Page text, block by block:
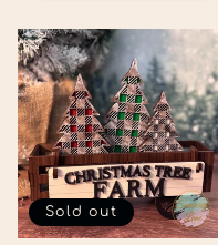
Sold out